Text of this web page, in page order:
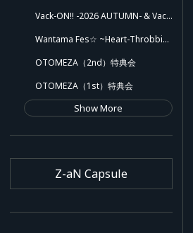
Vack-ON!! -2026 AUTUMN- & Vack-ON!! -Blink side-
Wantama Fes☆ ~Heart-Throbbing! Inuyama Tamaki and Her Pleasant Friends!! There Might Even Be a Slip!~
OTOMEZA（2nd）特典会
OTOMEZA（1st）特典会
Show More
Z-aN Capsule